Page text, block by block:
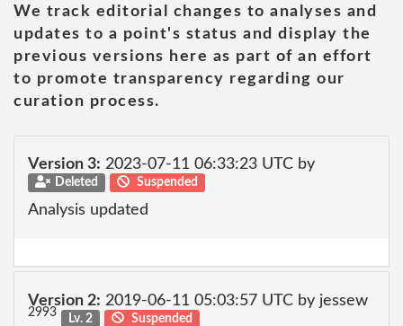
We track editorial changes to analyses and
updates to a point's status and display the
previous versions here as part of an effort
to promote transparency regarding our
curation process.
Version 3: 2023-07-11 06:33:23 UTC by
Deleted Suspended
Analysis updated
Version 2: 2019-06-11 05:03:57 UTC by jessew
2993 Lv. 2 Suspended